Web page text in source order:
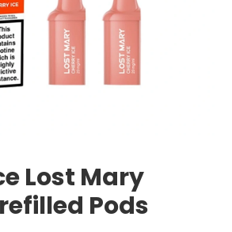
Lost Mary
Pods